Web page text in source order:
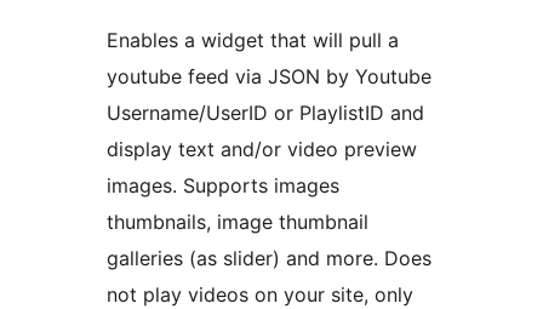
Enables a widget that will pull a
youtube feed via JSON by Youtube
Username/UserID or PlaylistID and
display text and/or video preview
images. Supports images
thumbnails, image thumbnail
galleries (as slider) and more. Does
not play videos on your site, only